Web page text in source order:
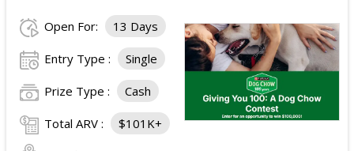
Open For: 13 Days
Entry Type : Single
Prize Type : Cash
Total ARV : $101K+